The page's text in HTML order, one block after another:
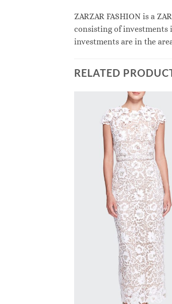
ZARZAR FASHION is a
consisting of investments
investments are in the
RELATED